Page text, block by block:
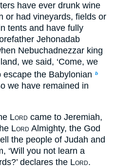
have ever drunk wine
or had vineyards, fields or
tents and have fully
Jehonadab
Nebuchadnezzar king
we said, ‘Come, we
the Babylonian
b
we have remained in
Lord came to Jeremiah,
Lord Almighty, the God
the people of Judah and
‘Will you not learn a
declares the Lord.